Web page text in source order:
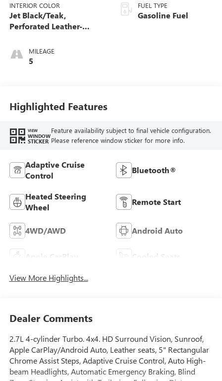
INTERIOR COLOR
Jet Black/Teak,
Perforated Leather-
MILEAGE
5
FUEL TYPE
Gasoline Fuel
Highlighted Features
VIEW
WINDOW
STICKER
Feature availability subject to final vehicle configuration.
Please reference window sticker for more info.
Adaptive Cruise
Control
Bluetooth®
Heated Steering
Wheel
Remote Start
4WD/AWD Android Auto
Apple CarPlay Cooled Seats
View More Highlights...
Dealer Comments
2.7L 4-cylinder Turbo. 4x4. HD Surround Vision, Sunroof,
Apple CarPlay/Android Auto, Leather seats, 5" Rectangular
Chrome Assist Steps, Adaptive Cruise Control, Auto High-
beam Headlights, Automatic Emergency Braking, Blind